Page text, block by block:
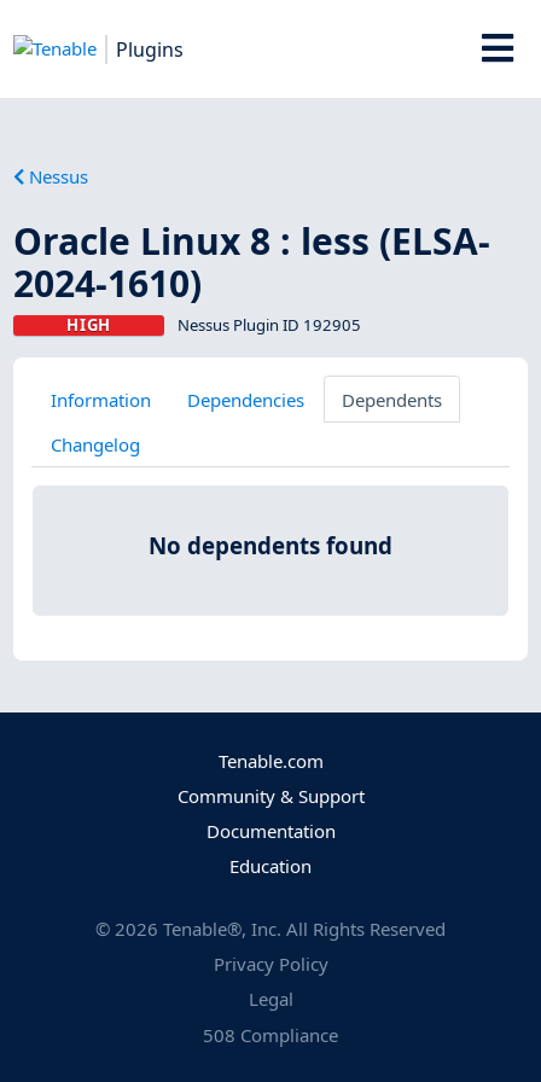
Plugins
Nessus
Oracle Linux 8 : less (ELSA-
2024-1610)
HIGH Nessus Plugin ID 192905
Information Dependencies
Dependents
Changelog
No dependents found
Tenable.com
Community & Support
Documentation
Education
© 2026 Tenable®, Inc. All Rights Reserved
Privacy Policy
Legal
508 Compliance